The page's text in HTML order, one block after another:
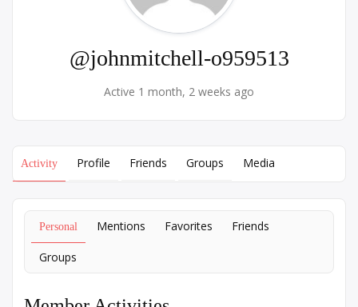
@johnmitchell-o959513
Active 1 month, 2 weeks ago
Activity Profile Friends Groups Media
Personal Mentions Favorites Friends
Groups